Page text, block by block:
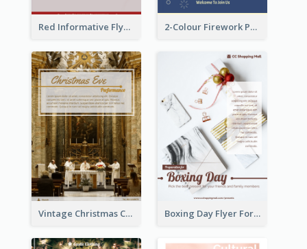
Red Informative Flyers With Simple Graphics 2-Colour Firework Performance With City Background
Vintage Christmas Choir Performance Flyer Boxing Day Flyer For Present Selling